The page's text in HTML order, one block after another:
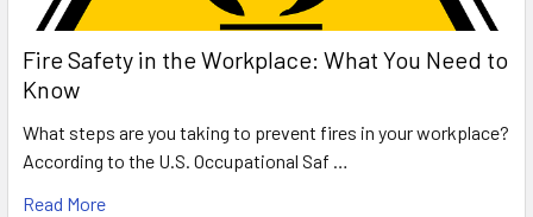
Fire Safety in the Workplace: What You Need to
Know
What steps are you taking to prevent fires in your workplace?
According to the U.S. Occupational Saf …
Read More